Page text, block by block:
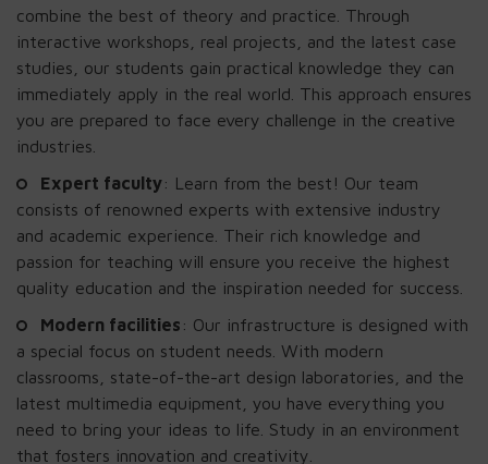
combine the best of theory and practice. Through
interactive workshops, real projects, and the latest case
studies, our students gain practical knowledge they can
immediately apply in the real world. This approach ensures
you are prepared to face every challenge in the creative
industries.
Expert faculty: Learn from the best! Our team
consists of renowned experts with extensive industry
and academic experience. Their rich knowledge and
passion for teaching will ensure you receive the highest
quality education and the inspiration needed for success.
Modern facilities : Our infrastructure is designed with
a special focus on student needs. With modern
classrooms, state-of-the-art design laboratories, and the
latest multimedia equipment, you have everything you
need to bring your ideas to life. Study in an environment
that fosters innovation and creativity.